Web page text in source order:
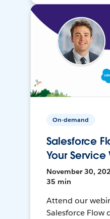
On-demand
Salesforce
Your Service
November 30,
35 min
Attend our
Salesforce Flow